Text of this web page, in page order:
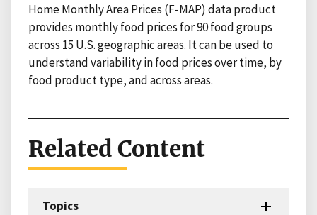
Home Monthly Area Prices (F-MAP) data product
provides monthly food prices for 90 food groups
across 15 U.S. geographic areas. It can be used to
understand variability in food prices over time, by
food product type, and across areas.
Related Content
Topics